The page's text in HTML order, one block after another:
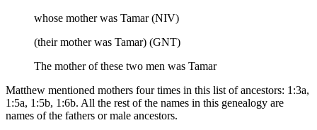
whose mother was Tamar (NIV)
(their mother was Tamar) (GNT)
The mother of these two men was Tamar
Matthew mentioned mothers four times in this list of ancestors: 1:3a,
1:5a, 1:5b, 1:6b. All the rest of the names in this genealogy are
names of the fathers or male ancestors.